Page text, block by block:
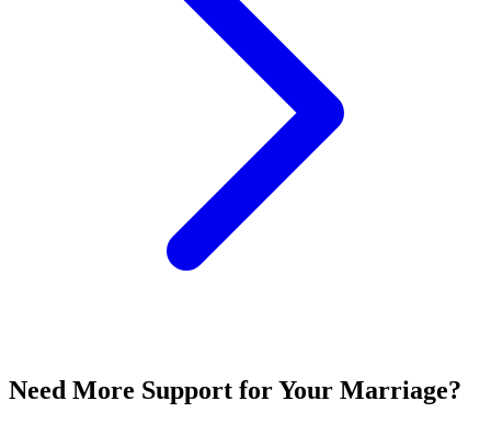
Need More Support for Your Marriage?